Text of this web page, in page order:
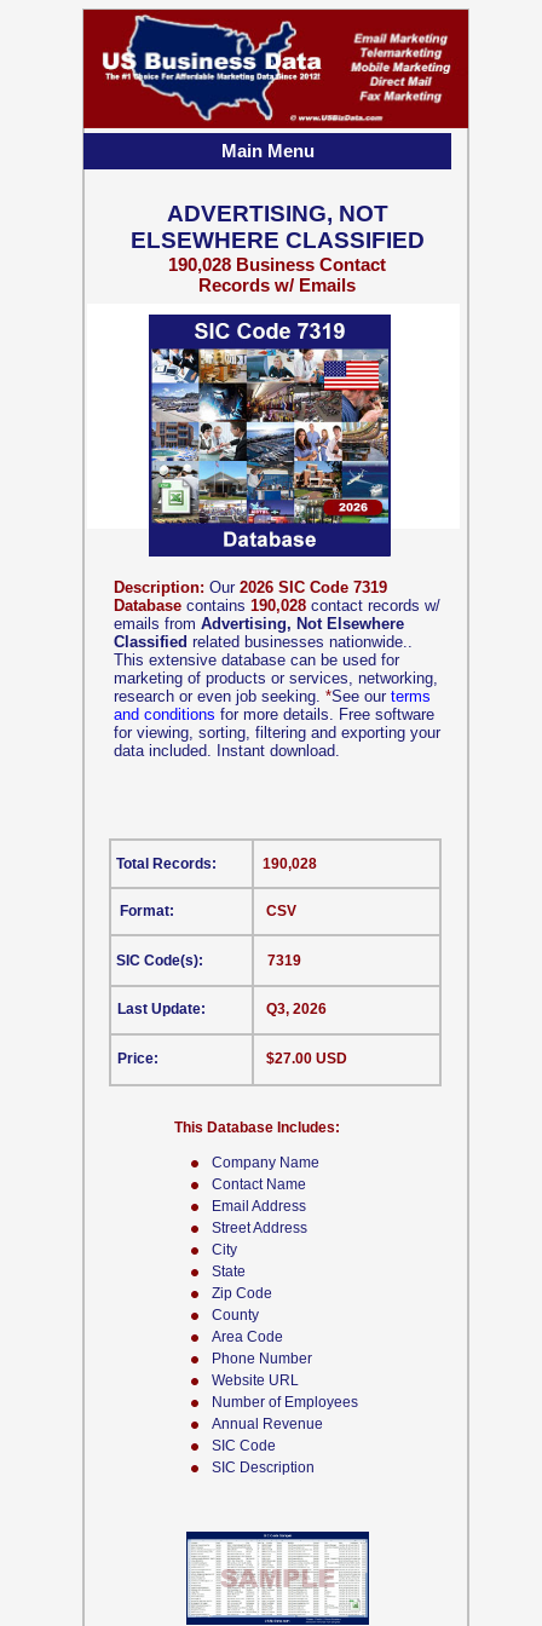
Company Name
Contact Name
Email Address
Street Address
City
State
Zip Code
County
Area Code
Phone Number
Website URL
Number of Employees
Annual Revenue
SIC Code
SIC Description
Description: Our 2026 SIC Code 7319
Database contains 190,028 contact records w/
emails from Advertising, Not Elsewhere
Classified related businesses nationwide..
This extensive database can be used for
marketing of products or services, networking,
research or even job seeking. *See our terms
and conditions for more details. Free software
for viewing, sorting, filtering and exporting your
data included. Instant download.
CSV
This Database Includes:
Format:
SIC Code(s):
Last Update:
Price:
190,028
7319
Q3, 2026
$27.00 USD
Total Records:
ADVERTISING, NOT
ELSEWHERE CLASSIFIED
190,028 Business Contact
Records w/ Emails
Main Menu